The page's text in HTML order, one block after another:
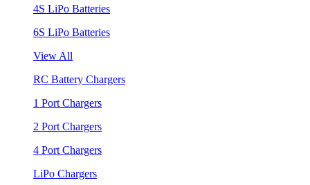
4S LiPo Batteries
6S LiPo Batteries
View All
RC Battery Chargers
1 Port Chargers
2 Port Chargers
4 Port Chargers
LiPo Chargers